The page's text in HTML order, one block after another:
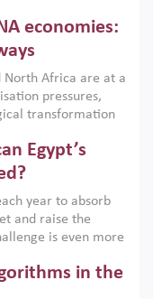
widely used across
failures and foster
capabilities,
by capable
economies:
North Africa are at a
pressures,
transformation
transition is not
a strategic
Egypt’s
year to absorb
and raise the
is even more
column reports
ERF–World Bank
in the